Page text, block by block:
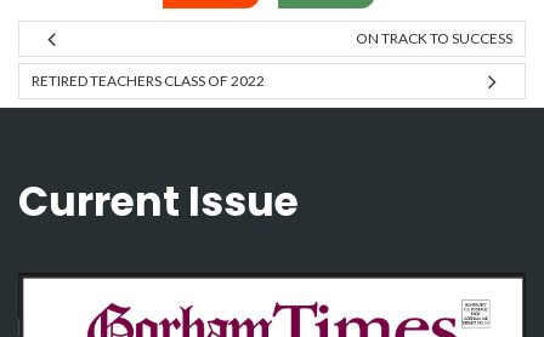
ON TRACK TO SUCCESS
RETIRED TEACHERS CLASS OF 2022
Current Issue